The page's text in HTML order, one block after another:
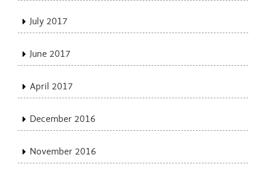
July 2017
June 2017
April 2017
December 2016
November 2016